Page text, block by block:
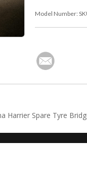
Model Number:
Harrier Spare Tyre